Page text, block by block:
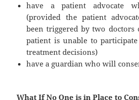
have a patient advocate
(provided the patient
been triggered by two
patient is unable to
treatment decisions)
have a guardian who will
What If No One is in Place to